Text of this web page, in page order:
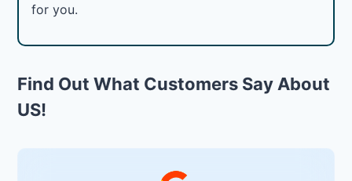
for you.
Find Out What Customers Say About
US!